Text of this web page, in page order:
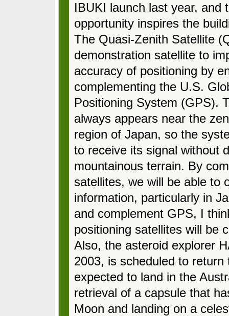
IBUKI launch last year, and
opportunity inspires the
The Quasi-Zenith Satellite
demonstration satellite to
accuracy of positioning by
complementing the U.S.
Positioning System (GPS).
always appears near the
region of Japan, so the
to receive its signal without
mountainous terrain. By
satellites, we will be able to
information, particularly in
and complement GPS, I
positioning satellites will be
Also, the asteroid explorer
2003, is scheduled to
expected to land in the
retrieval of a capsule that
Moon and landing on a